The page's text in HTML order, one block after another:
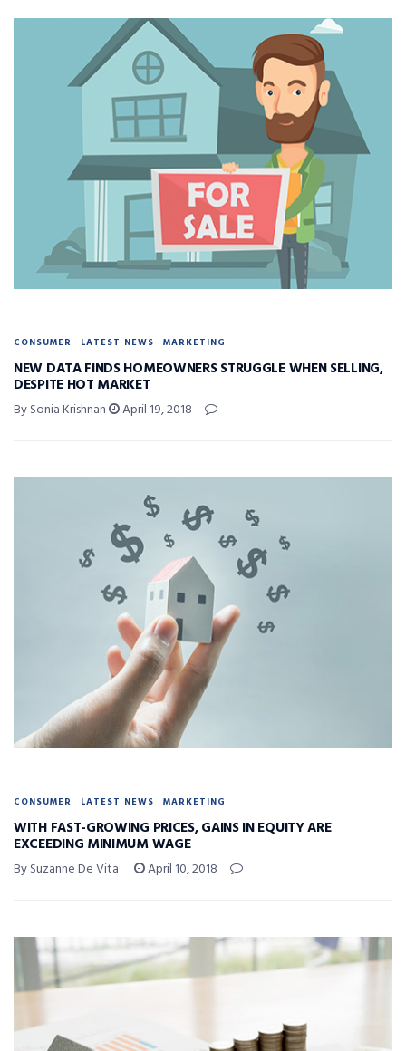
CONSUMER LATEST NEWS MARKETING
NEW DATA FINDS HOMEOWNERS STRUGGLE WHEN SELLING,
DESPITE HOT MARKET
By Sonia Krishnan April 19, 2018
CONSUMER LATEST NEWS MARKETING
WITH FAST-GROWING PRICES, GAINS IN EQUITY ARE
EXCEEDING MINIMUM WAGE
By Suzanne De Vita April 10, 2018